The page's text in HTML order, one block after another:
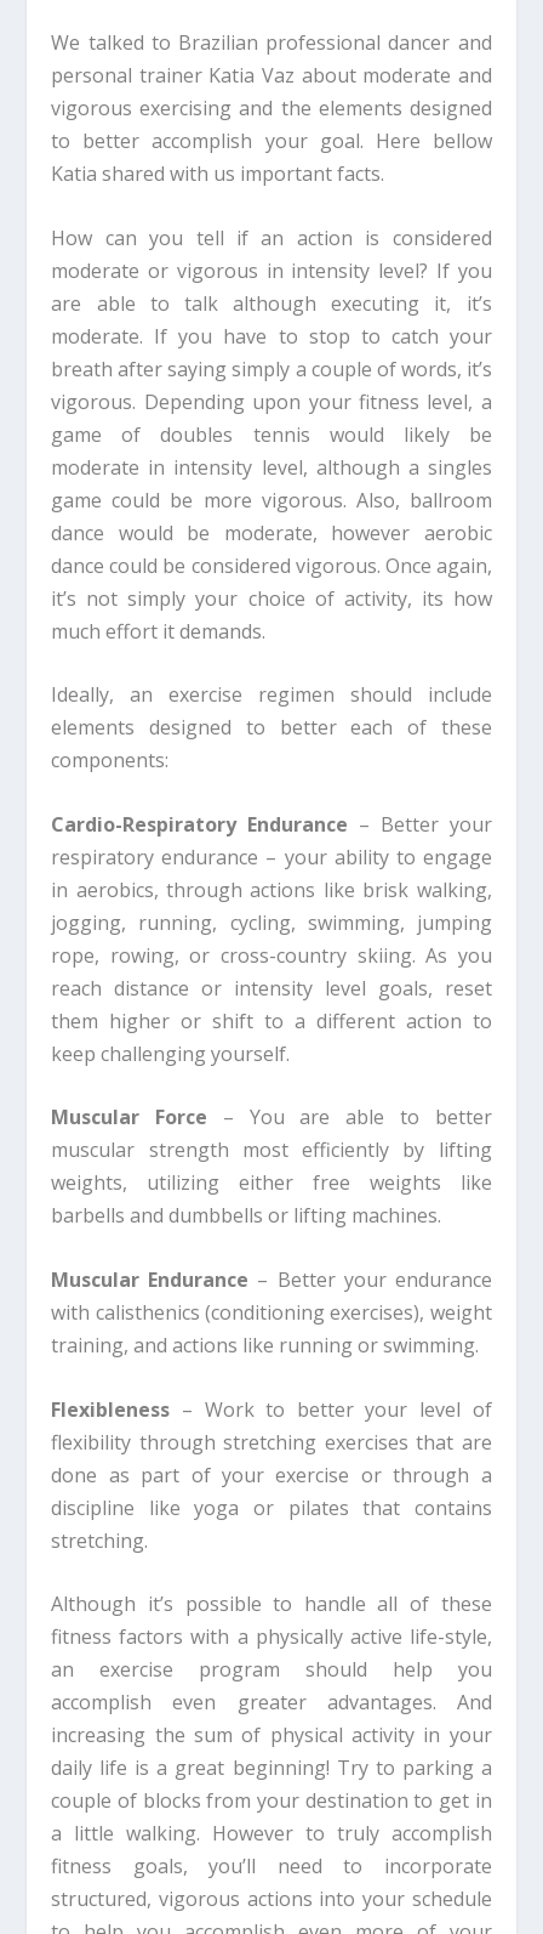
We talked to Brazilian professional dancer and
personal trainer Katia Vaz about moderate and
vigorous exercising and the elements designed
to better accomplish your goal. Here bellow
Katia shared with us important facts.
How can you tell if an action is considered
moderate or vigorous in intensity level? If you
are able to talk although executing it, it’s
moderate. If you have to stop to catch your
breath after saying simply a couple of words, it’s
vigorous. Depending upon your fitness level, a
game of doubles tennis would likely be
moderate in intensity level, although a singles
game could be more vigorous. Also, ballroom
dance would be moderate, however aerobic
dance could be considered vigorous. Once again,
it’s not simply your choice of activity, its how
much effort it demands.
Ideally, an exercise regimen should include
elements designed to better each of these
components:
Cardio-Respiratory Endurance – Better your
respiratory endurance – your ability to engage
in aerobics, through actions like brisk walking,
jogging, running, cycling, swimming, jumping
rope, rowing, or cross-country skiing. As you
reach distance or intensity level goals, reset
them higher or shift to a different action to
keep challenging yourself.
Muscular Force – You are able to better
muscular strength most efficiently by lifting
weights, utilizing either free weights like
barbells and dumbbells or lifting machines.
Muscular Endurance – Better your endurance
with calisthenics (conditioning exercises), weight
training, and actions like running or swimming.
Flexibleness – Work to better your level of
flexibility through stretching exercises that are
done as part of your exercise or through a
discipline like yoga or pilates that contains
stretching.
Although it’s possible to handle all of these
fitness factors with a physically active life-style,
an exercise program should help you
accomplish even greater advantages. And
increasing the sum of physical activity in your
daily life is a great beginning! Try to parking a
couple of blocks from your destination to get in
a little walking. However to truly accomplish
fitness goals, you’ll need to incorporate
structured, vigorous actions into your schedule